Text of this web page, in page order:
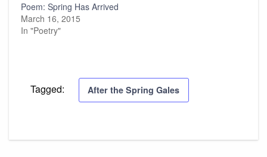
Poem: Spring Has Arrived
March 16, 2015
In "Poetry"
Tagged: After the Spring Gales